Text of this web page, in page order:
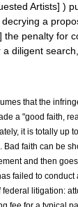
Artists] )
a
the penalty for
diligent
that the
a "good faith,
it is totally up
faith can be
and then
failed to conduct
litigation: